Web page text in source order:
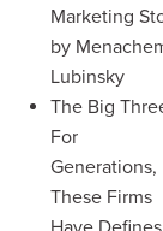
Marketing
by
Lubinsky
The Big
For
Generations,
These Firms